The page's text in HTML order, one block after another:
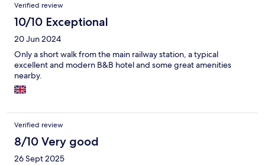
Verified review
10/10 Exceptional
20 Jun 2024
Only a short walk from the main railway station, a typical
excellent and modern B&B hotel and some great amenities
nearby.
Verified review
8/10 Very good
26 Sept 2025